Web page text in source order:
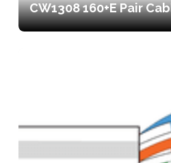
CW1308 160+E Pair